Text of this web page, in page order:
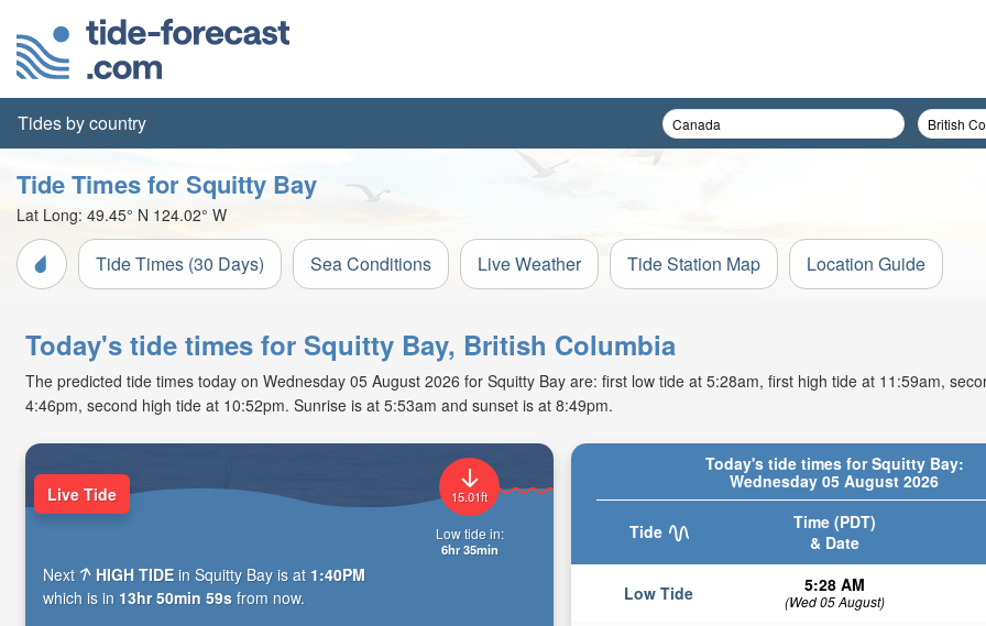
Tides by country
Tide Times for Squitty Bay
Lat Long: 49.45° N 124.02° W
Tide Times (30 Days) Sea Conditions Live Weather Tide Station Map Location Guide
Today's tide times for Squitty Bay, British Columbia
The predicted tide times today on Wednesday 05 August 2026 for Squitty Bay are: first low tide at 5:28am, first high tide at 11:59am,
4:46pm, second high tide at 10:52pm. Sunrise is at 5:53am and sunset is at 8:49pm.
Today's tide times for Squitty Bay:
Wednesday 05 August 2026
Tide
Time (PDT)
& Date
Low Tide 5:28 AM
(Wed 05 August)
15.01ft
Low tide in:
6hr 35min
Live Tide
Next HIGH TIDE in Squitty Bay is at 1:40PM
which is in 13hr 50min 58s from now.